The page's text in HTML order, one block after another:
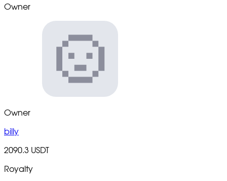
Owner
Owner
billy
2090.3 USDT
Royalty